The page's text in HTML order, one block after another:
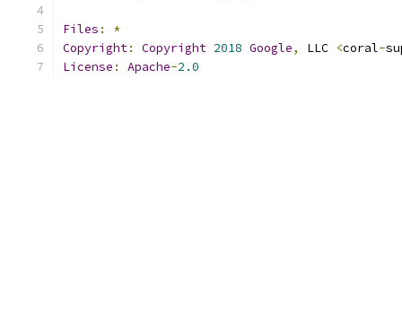
Files :
*
Copyright: Copyright 2018 Google, LLC <coral-
License : Apache-2.0